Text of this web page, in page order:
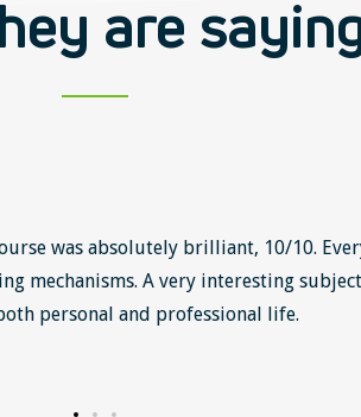
are
was absolutely brilliant, 10/10.
mechanisms. A very interesting
personal and professional life.